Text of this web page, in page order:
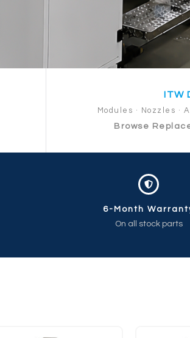
ITW
Modules · Nozzles ·
Browse
6-Month
On all stock parts